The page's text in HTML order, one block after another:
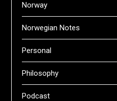
Norway
Norwegian Notes
Personal
Philosophy
Podcast